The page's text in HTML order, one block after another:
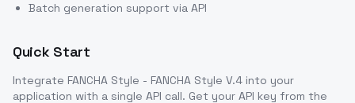
Batch generation support via API
Quick Start
Integrate FANCHA Style - FANCHA Style V.4 into your
application with a single API call. Get your API key from the